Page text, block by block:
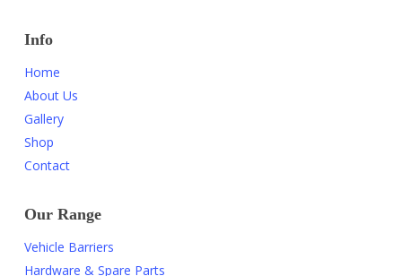
Info
Home
About Us
Gallery
Shop
Contact
Our Range
Vehicle Barriers
Hardware & Spare Parts